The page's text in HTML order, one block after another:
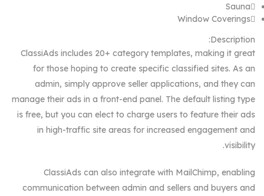
Sauna
Window Coverings
Description:
ClassiAds includes 20+ category templates, making it great
for those hoping to create specific classified sites. As an
admin, simply approve seller applications, and they can
manage their ads in a front-end panel. The default listing type
is free, but you can elect to charge users to feature their ads
in high-traffic site areas for increased engagement and
visibility.
ClassiAds can also integrate with MailChimp, enabling
communication between admin and sellers and buyers and